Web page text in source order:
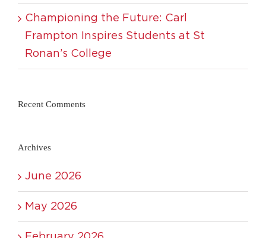
Championing the Future: Carl
Frampton Inspires Students at St
Ronan’s College
Recent Comments
Archives
June 2026
May 2026